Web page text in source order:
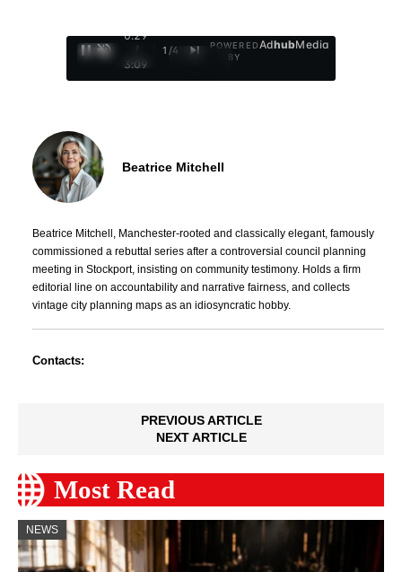
0:30
/
3:09
1 /4
POWERED
BY
AdhubMedia
Beatrice Mitchell
Beatrice Mitchell, Manchester-rooted and classically elegant, famously
commissioned a rebuttal series after a controversial council planning
meeting in Stockport, insisting on community testimony. Holds a firm
editorial line on accountability and narrative fairness, and collects
vintage city planning maps as an idiosyncratic hobby.
Contacts:
PREVIOUS ARTICLE
NEXT ARTICLE
Most Read
NEWS